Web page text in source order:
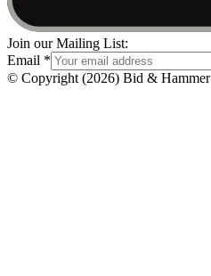
Join our Mailing List:
Email *
© Copyright (2026) Bid & Hammer